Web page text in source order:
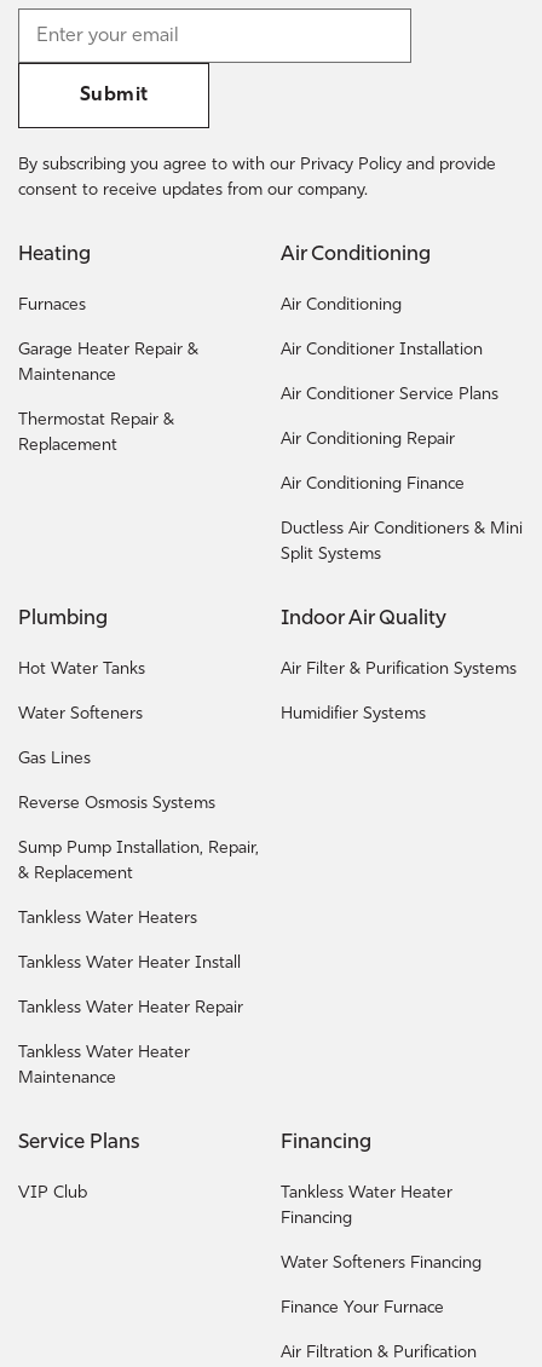
Heating
Furnaces
Garage Heater Repair &
Maintenance
Thermostat Repair &
Replacement
Air Conditioning
Air Conditioning
Air Conditioner Installation
Air Conditioner Service Plans
Air Conditioning Repair
Air Conditioning Finance
Ductless Air Conditioners & Mini
Split Systems
Plumbing
Hot Water Tanks
Water Softeners
Gas Lines
Reverse Osmosis Systems
Sump Pump Installation, Repair,
& Replacement
Tankless Water Heaters
Tankless Water Heater Install
Tankless Water Heater Repair
Tankless Water Heater
Maintenance
Indoor Air Quality
Air Filter & Purification Systems
Humidifier Systems
Service Plans
VIP Club
Financing
Tankless Water Heater
Financing
Water Softeners Financing
Finance Your Furnace
Air Filtration & Purification
Submit
By subscribing you agree to with our Privacy Policy and provide
consent to receive updates from our company.